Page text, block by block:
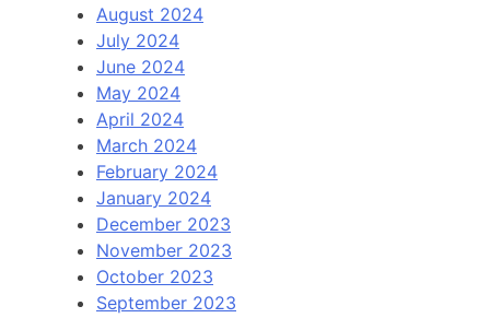
August 2024
July 2024
June 2024
May 2024
April 2024
March 2024
February 2024
January 2024
December 2023
November 2023
October 2023
September 2023